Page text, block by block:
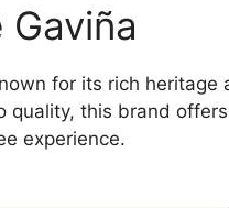
Gaviña
for its rich heritage
quality, this brand
experience.